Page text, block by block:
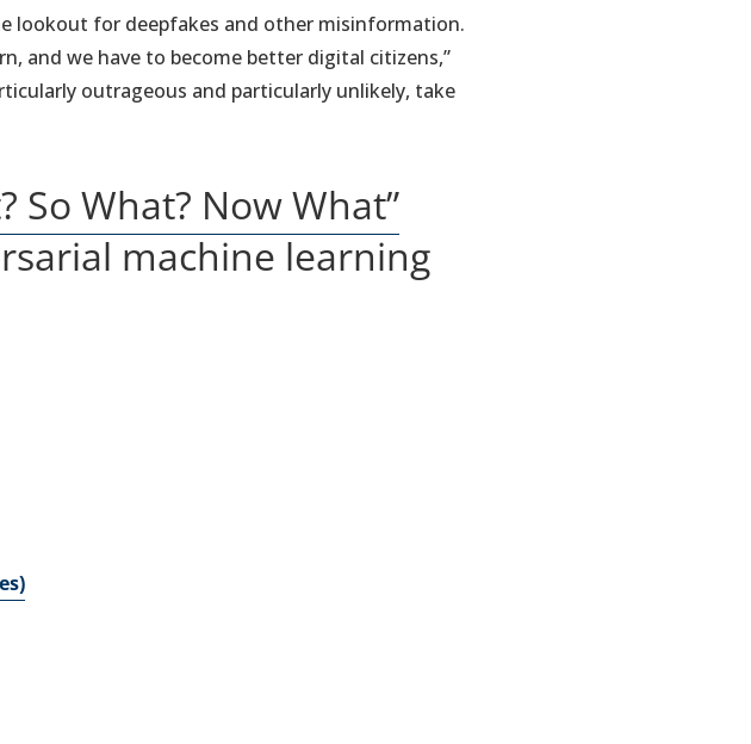
lookout for deepfakes and other misinformation.
and we have to become better digital citizens,”
outrageous and particularly unlikely, take
So What? Now What”
machine learning